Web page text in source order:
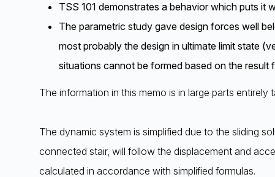
TSS 101 demonstrates a behavior which puts it
The parametric study gave design forces well
most probably the design in ultimate limit state
situations cannot be formed based on the
The information in this memo is in large parts
The dynamic system is simplified due to the sliding
connected stair, will follow the displacement and
calculated in accordance with simplified formulas.